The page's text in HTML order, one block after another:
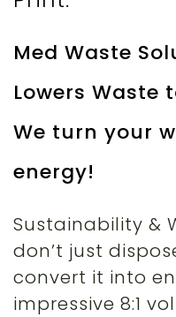
Med Waste
Lowers Waste
We turn your
energy!
Sustainability &
don’t just
convert it into
impressive 8:1